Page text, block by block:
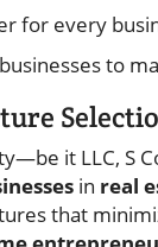
for every
to
it LLC, S
in real
that